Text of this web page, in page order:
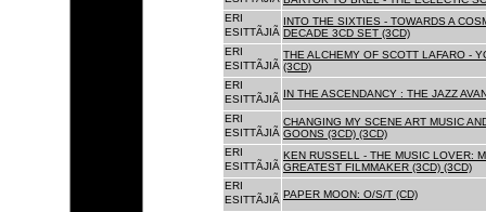
ERI
ESITTÃJIÃ
INTO THE SIXTIES - TOWARDS A
DECADE 3CD SET (3CD)
ERI
ESITTÃJIÃ
THE ALCHEMY OF SCOTT LAFARO -
(3CD)
ERI
ESITTÃJIÃ IN THE ASCENDANCY : THE JAZZ
ERI
ESITTÃJIÃ
CHANGING MY SCENE ART MUSIC
GOONS (3CD) (3CD)
ERI
ESITTÃJIÃ
KEN RUSSELL - THE MUSIC LOVER:
GREATEST FILMMAKER (3CD) (3CD)
ERI
ESITTÃJIÃ PAPER MOON: O/S/T (CD)